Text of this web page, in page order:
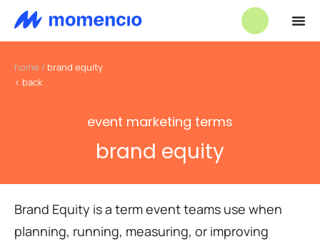
home / brand equity
< back
event marketing terms
brand equity
Brand Equity is a term event teams use when
planning, running, measuring, or improving